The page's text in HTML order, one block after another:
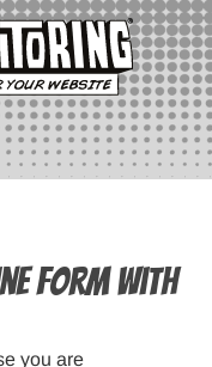
Form with
you are